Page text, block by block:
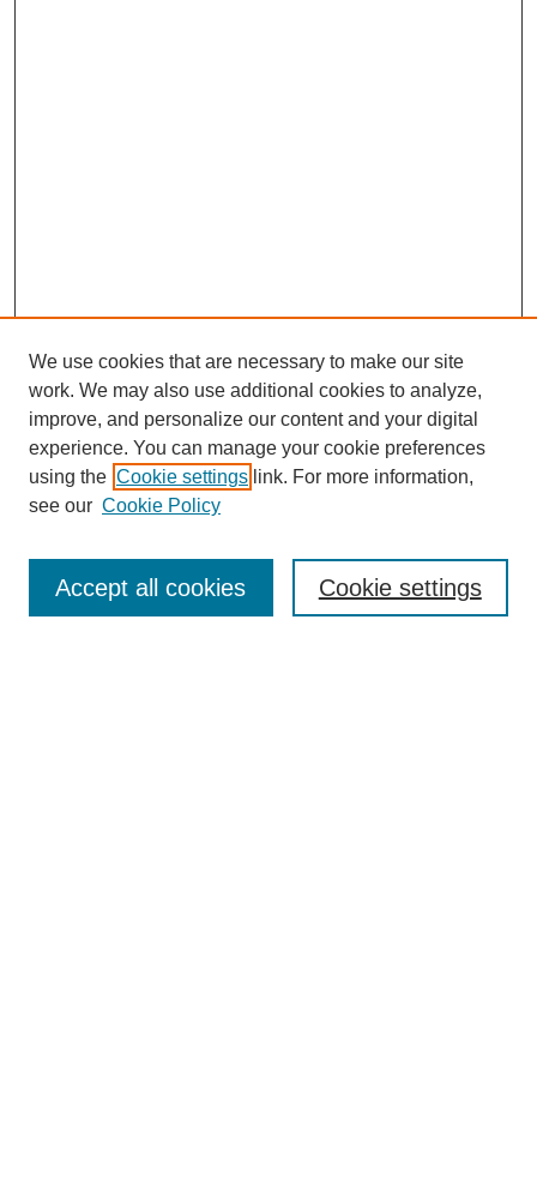
Enter search terms:
We use cookies that are necessary to make our site
work. We may also use additional cookies to analyze,
improve, and personalize our content and your digital
experience. You can manage your cookie preferences
using the Cookie settings link. For more information,
see our Cookie Policy
Cookie settings
Accept all cookies